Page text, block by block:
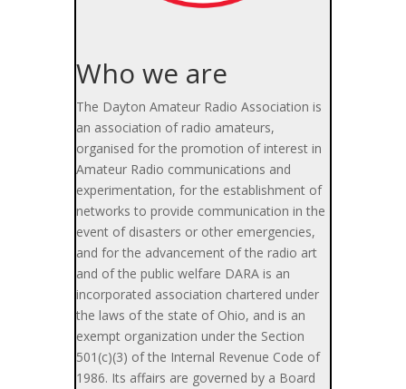
Who we are
The Dayton Amateur Radio Association is
an association of radio amateurs,
organised for the promotion of interest in
Amateur Radio communications and
experimentation, for the establishment of
networks to provide communication in the
event of disasters or other emergencies,
and for the advancement of the radio art
and of the public welfare DARA is an
incorporated association chartered under
the laws of the state of Ohio, and is an
exempt organization under the Section
501(c)(3) of the Internal Revenue Code of
1986. Its affairs are governed by a Board